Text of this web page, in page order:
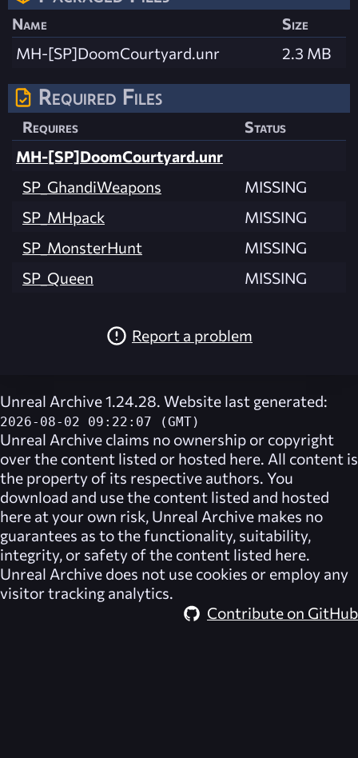
Name
Size
MH-[SP]DoomCourtyard.unr
2.3 MB
Required Files
Requires
Status
MH-[SP]DoomCourtyard.unr
SP_GhandiWeapons
MISSING
SP_MHpack
MISSING
SP_MonsterHunt
MISSING
SP_Queen
MISSING
Report a problem
Unreal Archive 1.24.28. Website last generated:
2026-08-02 09:22:07 (GMT)
Unreal Archive claims no ownership or copyright
over the content listed or hosted here. All content is
the property of its respective authors. You
download and use the content listed and hosted
here at your own risk, Unreal Archive makes no
guarantees as to the functionality, suitability,
integrity, or safety of the content listed here.
Unreal Archive does not use cookies or employ any
visitor tracking analytics.
Contribute on GitHub